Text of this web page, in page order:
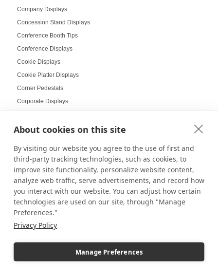
About cookies on this site
By visiting our website you agree to the use of first and
third-party tracking technologies, such as cookies, to
improve site functionality, personalize website content,
analyze web traffic, serve advertisements, and record how
you interact with our website. You can adjust how certain
technologies are used on our site, through "Manage
Preferences."
Privacy Policy
Manage Preferences
Company Displays
Concession Stand Displays
Conference Booth Tips
Conference Displays
Cookie Displays
Cookie Platter Displays
Corner Pedestals
Corporate Displays
Cosmetic Displays
Coworking Design Ideas
Craft Displays
Craft Fair Displays
Craft Fair Ideas
Craft goods